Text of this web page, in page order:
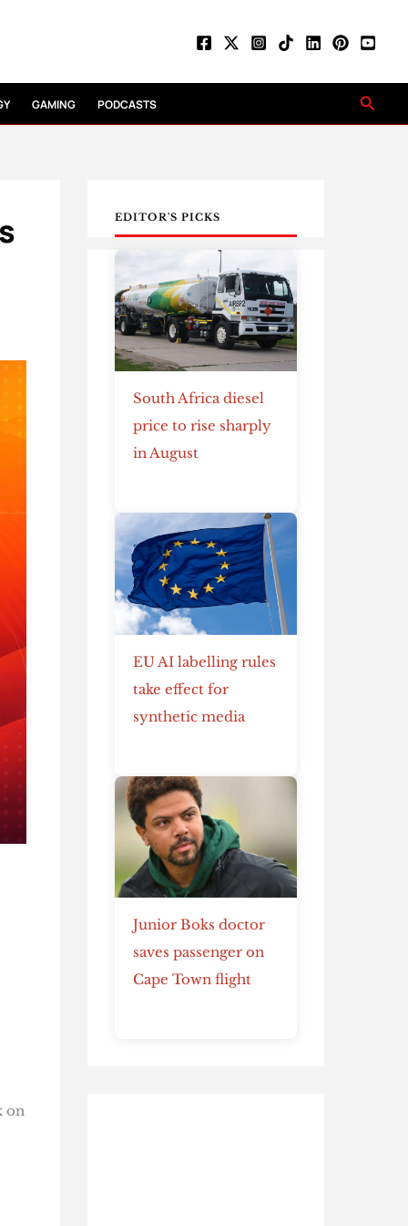
GAMING PODCASTS
on
EDITOR'S PICKS
South Africa diesel
price to rise sharply
in August
EU AI labelling rules
take effect for
synthetic media
Junior Boks doctor
saves passenger on
Cape Town flight